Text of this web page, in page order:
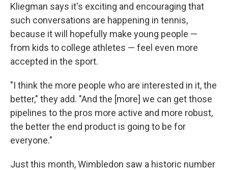
Kliegman says it's exciting and encouraging that
such conversations are happening in tennis,
because it will hopefully make young people —
from kids to college athletes — feel even more
accepted in the sport.
"I think the more people who are interested in it, the
better," they add. "And the [more] we can get those
pipelines to the pros more active and more robust,
the better the end product is going to be for
everyone."
Just this month, Wimbledon saw a historic number